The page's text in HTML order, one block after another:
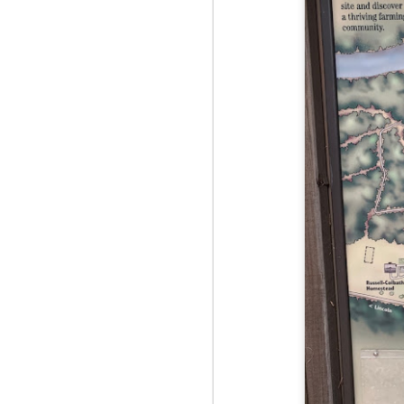
Cliff, Teedie Trail
(New Hampshire)
Buy my novel Take to the
Red Hill is a hidden gem that gets
overlooked due to a lot of the
other great hikes around the
Squam region. I had climbed it
once before from the other side,
but in order to continue my tracing
challenge, I needed to knock out
Eagle Cliff and Teedie Trail.
This is a loop hike, but the last half
mile or so is on the road.
I